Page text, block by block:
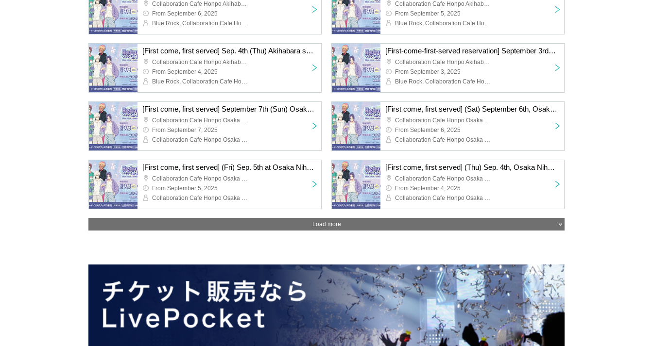
Collaboration Cafe Honpo Akihabara
From September 6, 2025
Blue Rock, Collaboration Cafe Honpo Akihabara Branch
Collaboration Cafe Honpo Akihabara
From September 5, 2025
Blue Rock, Collaboration Cafe Honpo Akihabara Branch
[First come, first served] Sep. 4th (Thu) Akihabara store TV anime "Blue Lock" x Collaboration Cafe Honpo 2025
Collaboration Cafe Honpo Akihabara
From September 4, 2025
Blue Rock, Collaboration Cafe Honpo Akihabara Branch
[First-come-first-served reservation] September 3rd (Wed) Akihabara store TV anime "Blue Lock" x Collaboration Cafe Honpo 2025
Collaboration Cafe Honpo Akihabara
From September 3, 2025
Blue Rock, Collaboration Cafe Honpo Akihabara Branch
[First come, first served] September 7th (Sun) Osaka Nihonbashi Store TV anime "Blue Lock" x Collaboration Cafe Honpo 2025
Collaboration Cafe Honpo Osaka Nihonbashi store
From September 7, 2025
Collaboration Cafe Honpo Osaka Nihonbashi Branch, Blue Rock
[First come, first served] (Sat) September 6th, Osaka Nihonbashi Store TV anime "Blue Lock" x Collaboration Cafe Honpo 2025
Collaboration Cafe Honpo Osaka Nihonbashi store
From September 6, 2025
Collaboration Cafe Honpo Osaka Nihonbashi Branch, Blue Rock
[First come, first served] (Fri) Sep. 5th at Osaka Nihonbashi store TV anime "Blue Lock" x Collaboration Cafe Honpo 2025
Collaboration Cafe Honpo Osaka Nihonbashi store
From September 5, 2025
Collaboration Cafe Honpo Osaka Nihonbashi Branch, Blue Rock
[First come, first served] (Thu) Sep. 4th, Osaka Nihonbashi store TV anime "Blue Lock" x Collaboration Cafe Honpo 2025
Collaboration Cafe Honpo Osaka Nihonbashi store
From September 4, 2025
Collaboration Cafe Honpo Osaka Nihonbashi Branch, Blue Rock
Load more